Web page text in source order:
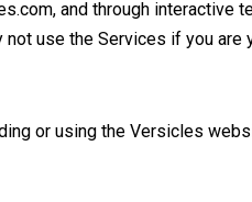
and through interactive
use the Services if you are
or using the Versicles